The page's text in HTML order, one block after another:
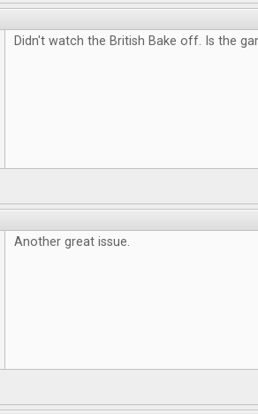
Didn't watch the British Bake off. Is the
Another great issue.